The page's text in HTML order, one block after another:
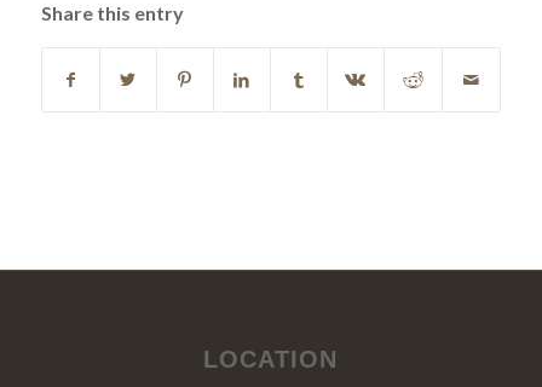
Share this entry
LOCATION